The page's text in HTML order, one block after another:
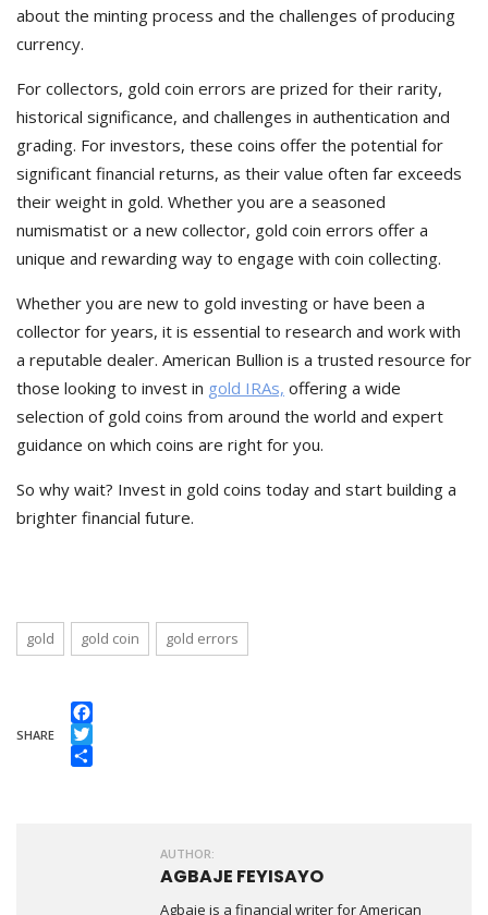
about the minting process and the challenges of producing
currency.
For collectors, gold coin errors are prized for their rarity,
historical significance, and challenges in authentication and
grading. For investors, these coins offer the potential for
significant financial returns, as their value often far exceeds
their weight in gold. Whether you are a seasoned
numismatist or a new collector, gold coin errors offer a
unique and rewarding way to engage with coin collecting.
Whether you are new to gold investing or have been a
collector for years, it is essential to research and work with
a reputable dealer. American Bullion is a trusted resource for
those looking to invest in gold IRAs, offering a wide
selection of gold coins from around the world and expert
guidance on which coins are right for you.
So why wait? Invest in gold coins today and start building a
brighter financial future.
gold gold coin gold errors
SHARE
Facebook
Twitter
AUTHOR:
AGBAJE FEYISAYO
Agbaje is a financial writer for American